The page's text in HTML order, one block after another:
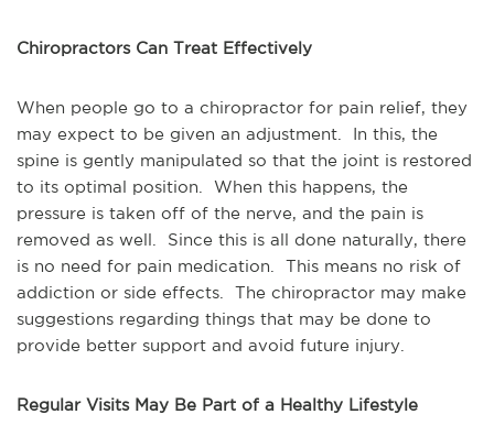
Chiropractors Can Treat Effectively
When people go to a chiropractor for pain relief, they
may expect to be given an adjustment. In this, the
spine is gently manipulated so that the joint is restored
to its optimal position. When this happens, the
pressure is taken off of the nerve, and the pain is
removed as well. Since this is all done naturally, there
is no need for pain medication. This means no risk of
addiction or side effects. The chiropractor may make
suggestions regarding things that may be done to
provide better support and avoid future injury.
Regular Visits May Be Part of a Healthy Lifestyle